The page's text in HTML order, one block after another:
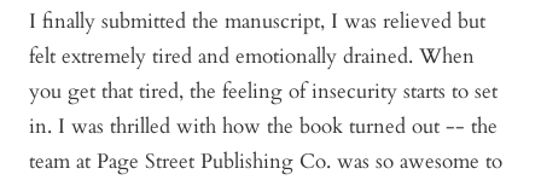
I finally submitted the manuscript, I was relieved but
felt extremely tired and emotionally drained. When
you get that tired, the feeling of insecurity starts to set
in. I was thrilled with how the book turned out -- the
team at Page Street Publishing Co. was so awesome to